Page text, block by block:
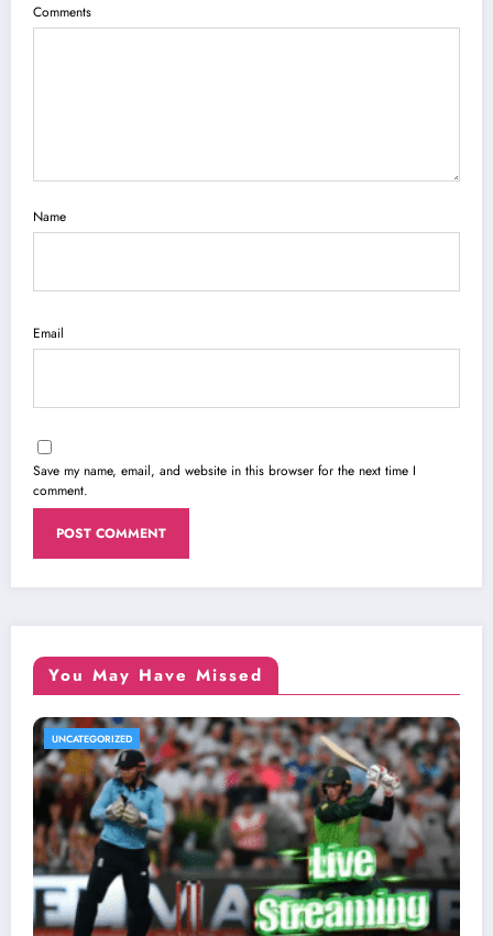
Comments
Name
Email
Save my name, email, and website in this browser for the next time I
comment.
You May Have Missed
UNCATEGORIZED